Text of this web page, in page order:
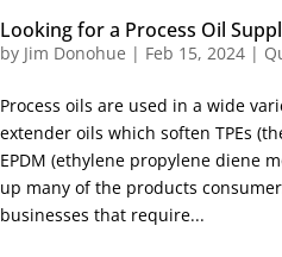
Looking for a Process Oil
by Jim Donohue | Feb 15, 2024 |
Process oils are used in a wide
extender oils which soften TPEs
EPDM (ethylene propylene diene
up many of the products
businesses that require...